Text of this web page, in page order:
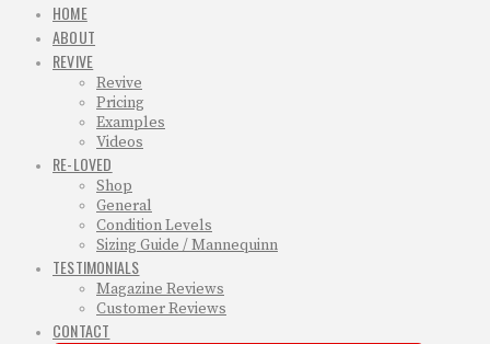
HOME
ABOUT
REVIVE
Revive
Pricing
Examples
Videos
RE-LOVED
Shop
General
Condition Levels
Sizing Guide / Mannequinn
TESTIMONIALS
Magazine Reviews
Customer Reviews
CONTACT